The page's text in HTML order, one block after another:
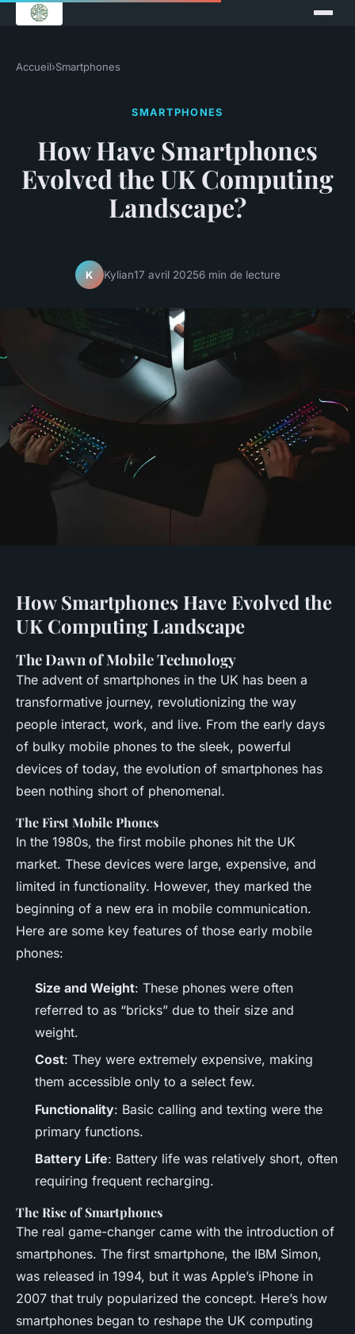
Accueil›Smartphones
SMARTPHONES
How Have Smartphones
Evolved the UK Computing
Landscape?
K Kylian17 avril 20256 min de lecture
How Smartphones Have Evolved the
UK Computing Landscape
The Dawn of Mobile Technology
The advent of smartphones in the UK has been a
transformative journey, revolutionizing the way
people interact, work, and live. From the early days
of bulky mobile phones to the sleek, powerful
devices of today, the evolution of smartphones has
been nothing short of phenomenal.
The First Mobile Phones
In the 1980s, the first mobile phones hit the UK
market. These devices were large, expensive, and
limited in functionality. However, they marked the
beginning of a new era in mobile communication.
Here are some key features of those early mobile
phones:
Size and Weight: These phones were often
referred to as “bricks” due to their size and
weight.
Cost: They were extremely expensive, making
them accessible only to a select few.
Functionality: Basic calling and texting were the
primary functions.
Battery Life: Battery life was relatively short, often
requiring frequent recharging.
The Rise of Smartphones
The real game-changer came with the introduction of
smartphones. The first smartphone, the IBM Simon,
was released in 1994, but it was Apple’s iPhone in
2007 that truly popularized the concept. Here’s how
smartphones began to reshape the UK computing